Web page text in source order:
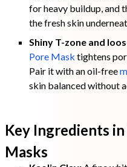
for heavy buildup, and
the fresh skin
Shiny T-zone and
Pore Mask tightens
Pair it with an oil-free
skin balanced without
Key Ingredients
Masks